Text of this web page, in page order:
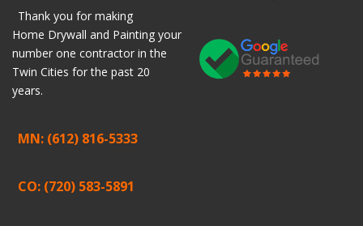
Thank you for making
Home Drywall and Painting your
number one contractor in the
Twin Cities for the past 20
years.
MN: (612) 816-5333
CO: (720) 583-5891